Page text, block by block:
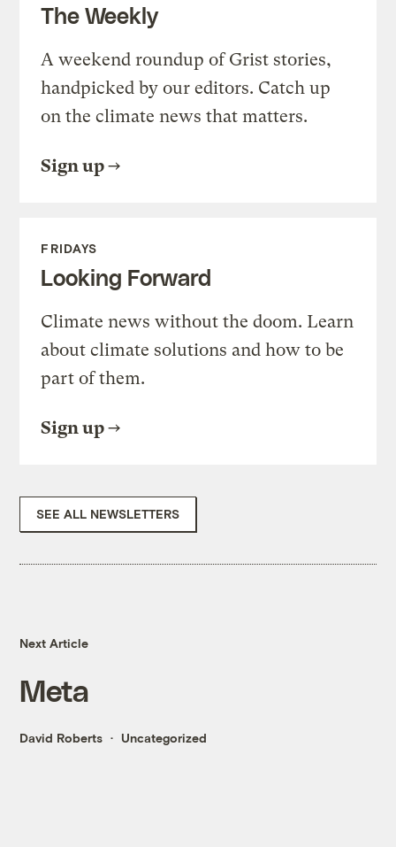
The Weekly
A weekend roundup of Grist stories,
handpicked by our editors. Catch up
on the climate news that matters.
Sign up
FRIDAYS
Looking Forward
Climate news without the doom. Learn
about climate solutions and how to be
part of them.
Sign up
SEE ALL NEWSLETTERS
Next Article
Meta
David Roberts Uncategorized